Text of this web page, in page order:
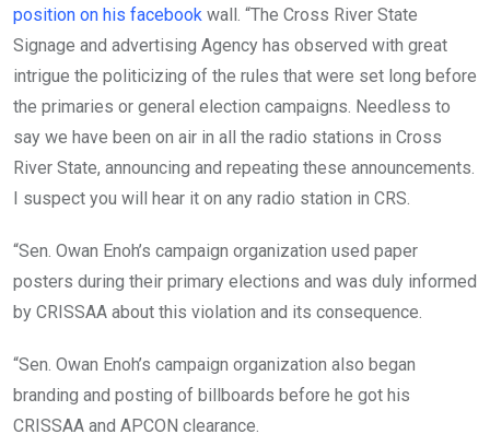
position on his facebook wall. “The Cross River State
Signage and advertising Agency has observed with great
intrigue the politicizing of the rules that were set long before
the primaries or general election campaigns. Needless to
say we have been on air in all the radio stations in Cross
River State, announcing and repeating these announcements.
I suspect you will hear it on any radio station in CRS.
“Sen. Owan Enoh’s campaign organization used paper
posters during their primary elections and was duly informed
by CRISSAA about this violation and its consequence.
“Sen. Owan Enoh’s campaign organization also began
branding and posting of billboards before he got his
CRISSAA and APCON clearance.